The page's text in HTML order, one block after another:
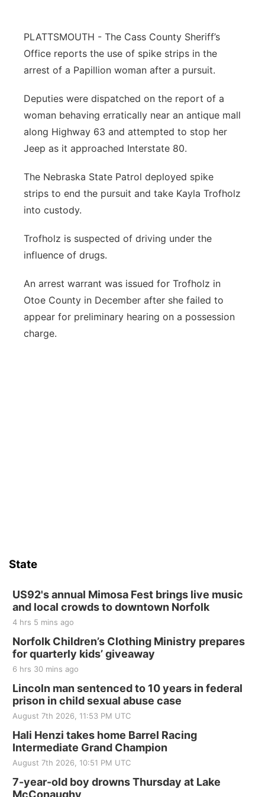
Panhandle
River Country
Sandhills
Southeast
PLATTSMOUTH - The Cass County Sheriff’s
Office reports the use of spike strips in the
arrest of a Papillion woman after a pursuit.
Deputies were dispatched on the report of a
woman behaving erratically near an antique mall
along Highway 63 and attempted to stop her
Jeep as it approached Interstate 80.
The Nebraska State Patrol deployed spike
strips to end the pursuit and take Kayla Trofholz
into custody.
Trofholz is suspected of driving under the
influence of drugs.
An arrest warrant was issued for Trofholz in
Otoe County in December after she failed to
appear for preliminary hearing on a possession
charge.
State
US92's annual Mimosa Fest brings live music
and local crowds to downtown Norfolk
4 hrs 5 mins ago
Norfolk Children’s Clothing Ministry prepares
for quarterly kids’ giveaway
6 hrs 30 mins ago
Lincoln man sentenced to 10 years in federal
prison in child sexual abuse case
August 7th 2026, 11:53 PM UTC
Hali Henzi takes home Barrel Racing
Intermediate Grand Champion
August 7th 2026, 10:51 PM UTC
7-year-old boy drowns Thursday at Lake
McConaughy